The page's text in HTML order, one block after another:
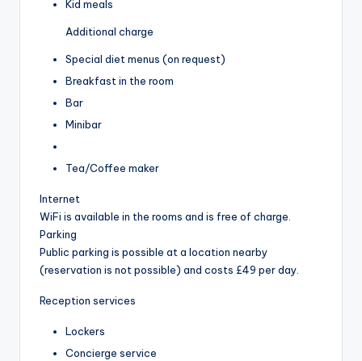
Kid meals
Additional charge
Special diet menus (on request)
Breakfast in the room
Bar
Minibar
Tea/Coffee maker
Internet
WiFi is available in the rooms and is free of charge.
Parking
Public parking is possible at a location nearby
(reservation is not possible) and costs £49 per day.
Reception services
Lockers
Concierge service